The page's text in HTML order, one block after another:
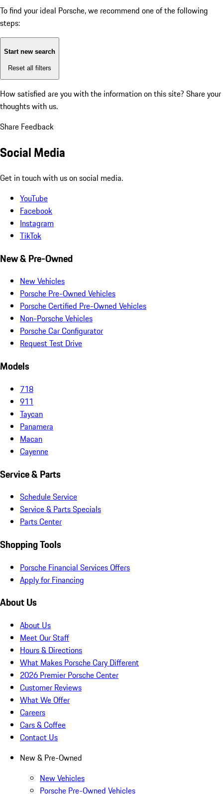
To find your ideal Porsche, we recommend one of the following
steps:
Start new search
Reset all filters
How satisfied are you with the information on this site? Share your
thoughts with us.
Share Feedback
Social Media
Get in touch with us on social media.
YouTube
Facebook
Instagram
TikTok
New & Pre-Owned
New Vehicles
Porsche Pre-Owned Vehicles
Porsche Certified Pre-Owned Vehicles
Non-Porsche Vehicles
Porsche Car Configurator
Request Test Drive
Models
718
911
Taycan
Panamera
Macan
Cayenne
Service & Parts
Schedule Service
Service & Parts Specials
Parts Center
Shopping Tools
Porsche Financial Services Offers
Apply for Financing
About Us
About Us
Meet Our Staff
Hours & Directions
What Makes Porsche Cary Different
2026 Premier Porsche Center
Customer Reviews
What We Offer
Careers
Cars & Coffee
Contact Us
New & Pre-Owned
New Vehicles
Porsche Pre-Owned Vehicles